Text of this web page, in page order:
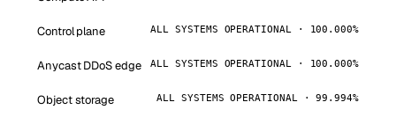
Control plane ALL SYSTEMS OPERATIONAL · 100.000%
Anycast DDoS edge ALL SYSTEMS OPERATIONAL · 100.000%
Object storage ALL SYSTEMS OPERATIONAL · 99.994%